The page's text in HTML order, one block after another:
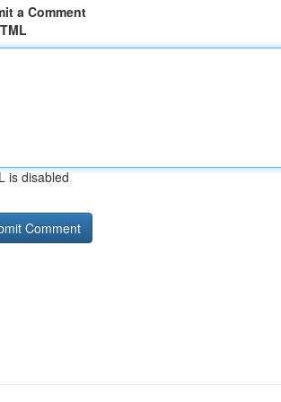
a Comment
is disabled